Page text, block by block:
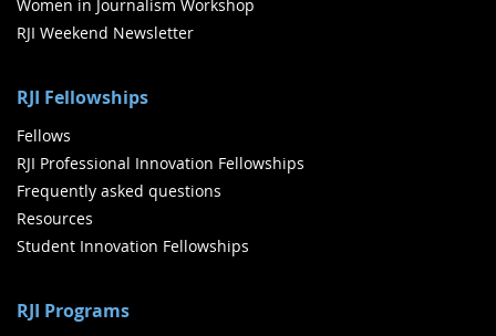
Women in Journalism Workshop
RJI Weekend Newsletter
RJI Fellowships
Fellows
RJI Professional Innovation Fellowships
Frequently asked questions
Resources
Student Innovation Fellowships
RJI Programs